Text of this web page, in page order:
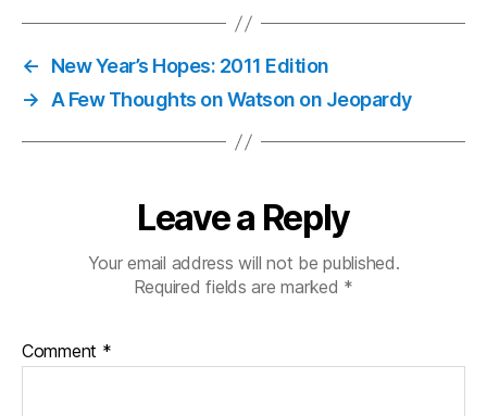
←
New Year’s Hopes: 2011 Edition
→ A Few Thoughts on Watson on Jeopardy
Leave a Reply
Your email address will not be published.
Required fields are marked *
Comment *